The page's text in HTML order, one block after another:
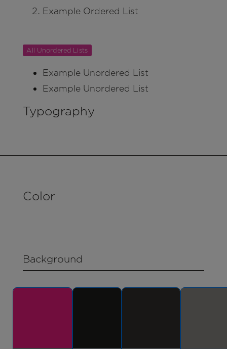
Example Ordered List
All Unordered Lists
Example Unordered List
Example Unordered List
Typography
Color
Background